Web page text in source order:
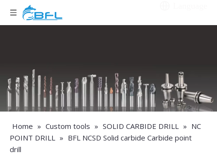
Home » Custom tools » SOLID CARBIDE DRILL » NC
POINT DRILL » BFL NCSD Solid carbide Carbide point
drill